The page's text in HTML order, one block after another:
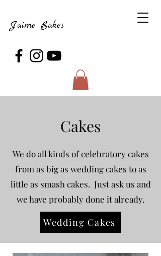
Jaime Bakes
Cakes
We do all kinds of celebratory cakes
from as big as wedding cakes to as
little as smash cakes. Just ask us and
we have probably done it already.
Wedding Cakes